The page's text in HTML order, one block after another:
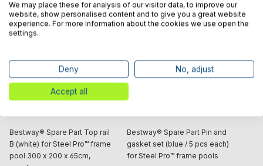
Bestway® Spare Part Top rail
B (white) for Steel Pro™ frame
pool 300 x 200 x 65cm,
Bestway® Spare Part Pin and
gasket set (blue / 5 pcs each)
for Steel Pro™ frame pools
We may place these for analysis of our visitor data, to improve our
website, show personalised content and to give you a great website
experience. For more information about the cookies we use open the
settings.
Deny No, adjust
Accept all